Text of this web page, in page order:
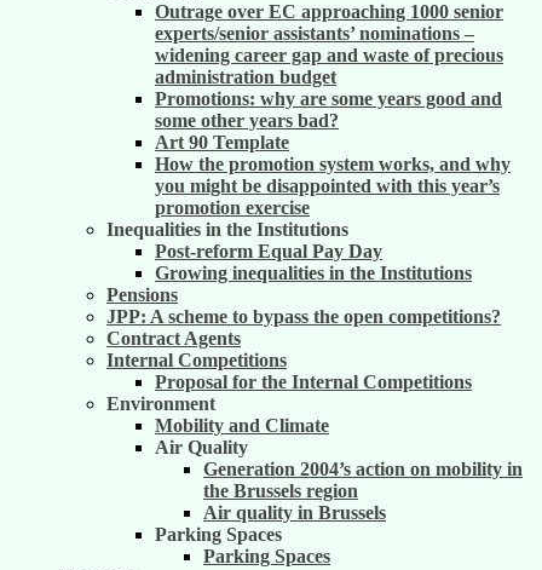
Outrage over EC approaching 1000 senior
experts/senior assistants’ nominations –
widening career gap and waste of precious
administration budget
Promotions: why are some years good and
some other years bad?
Art 90 Template
How the promotion system works, and why
you might be disappointed with this year’s
promotion exercise
Inequalities in the Institutions
Post-reform Equal Pay Day
Growing inequalities in the Institutions
Pensions
JPP: A scheme to bypass the open competitions?
Contract Agents
Internal Competitions
Proposal for the Internal Competitions
Environment
Mobility and Climate
Air Quality
Generation 2004’s action on mobility in
the Brussels region
Air quality in Brussels
Parking Spaces
Parking Spaces